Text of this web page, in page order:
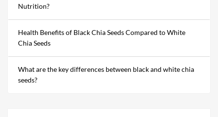
Nutrition?
Health Benefits of Black Chia Seeds Compared to White
Chia Seeds
What are the key differences between black and white chia
seeds?